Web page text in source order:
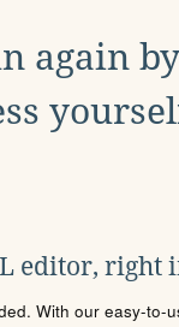
again
editor, right
With our easy-to-